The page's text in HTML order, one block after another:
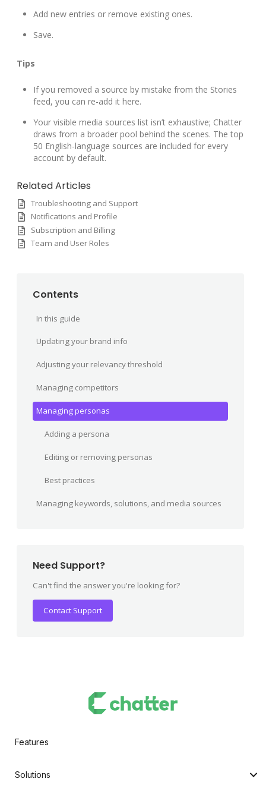
Add new entries or remove existing ones.
Save.
Tips
If you removed a source by mistake from the Stories
feed, you can re-add it here.
Your visible media sources list isn’t exhaustive; Chatter
draws from a broader pool behind the scenes. The top
50 English-language sources are included for every
account by default.
Related Articles
Troubleshooting and Support
Notifications and Profile
Subscription and Billing
Team and User Roles
Contents
In this guide
Updating your brand info
Adjusting your relevancy threshold
Managing competitors
Managing personas
Adding a persona
Editing or removing personas
Best practices
Managing keywords, solutions, and media sources
Need Support?
Can't find the answer you're looking for?
Contact Support
Features
Solutions